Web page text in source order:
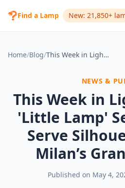
Find a Lamp New: 21,850+
Home/Blog/ This Week in Lighting: The 'Little Lamp' Secret, Soft-Serve Silhouettes, and Milan’s Grand Finale
NEWS &
This Week in
'Little Lamp'
Serve
Milan’s
Published on May 4,